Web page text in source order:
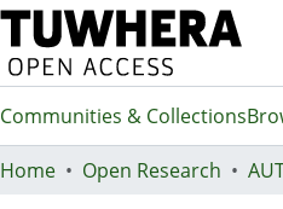
Communities & Collections
Home Open Research